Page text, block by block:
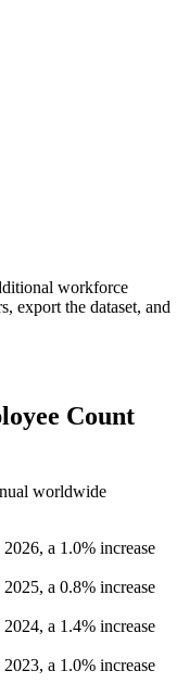
workforce
export the dataset, and
Count
worldwide
2026, a 1.0% increase
2025, a 0.8% increase
2024, a 1.4% increase
2023, a 1.0% increase